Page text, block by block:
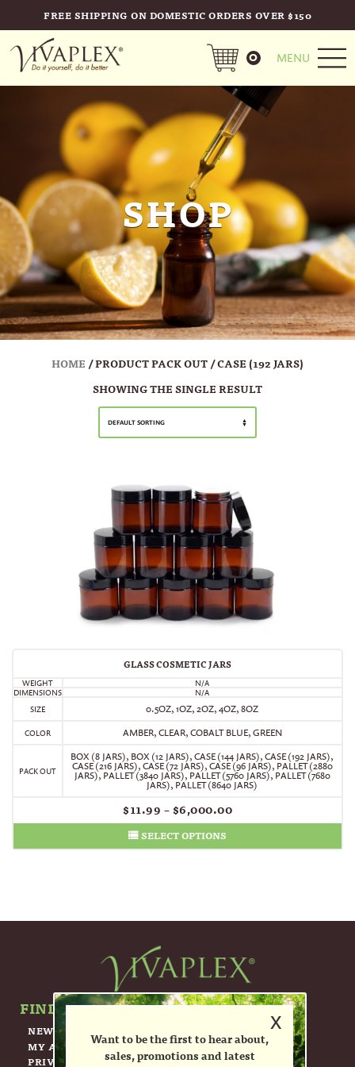
FREE SHIPPING ON DOMESTIC ORDERS OVER $150
MENU
0
SHOP
HOME / PRODUCT PACK OUT / CASE (192 JARS)
SHOWING THE SINGLE RESULT
DEFAULT SORTING
GLASS COSMETIC JARS
WEIGHT
N/A
DIMENSIONS
N/A
SIZE
0.5OZ, 1OZ, 2OZ, 4OZ, 8OZ
COLOR AMBER, CLEAR, COBALT BLUE, GREEN
PACK OUT
BOX (8 JARS), BOX (12 JARS),CASE (144 JARS),CASE (192 JARS),
CASE (216 JARS),CASE (72 JARS),CASE (96 JARS), PALLET (2880
JARS), PALLET (3840 JARS), PALLET (5760 JARS), PALLET (7680
JARS), PALLET (8640 JARS)
$11.99 –$6,000.00
SELECT OPTIONS
FIND OUT MORE ABOUT US.
NEWSLETTER
MY ACCOUNT
PRIVACY POLICY
x
Want to be the first to hear about,
sales, promotions and latest